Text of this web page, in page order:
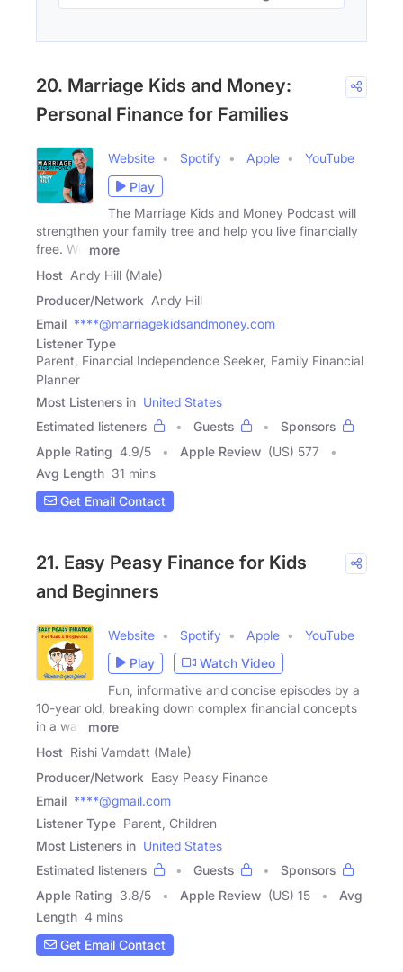
20. Marriage Kids and Money:
Personal Finance for Families
Website Spotify Apple
YouTube
Play
The Marriage Kids and Money Podcast will
strengthen your family tree and help you live financially
free. We
more
Host Andy Hill (Male)
Producer/Network Andy Hill
Email ****@marriagekidsandmoney.com
Listener Type
Parent, Financial Independence Seeker, Family Financial
Planner
Most Listeners in United States
Estimated listeners
Guests
Sponsors
Apple Rating 4.9/5 Apple Review (US) 577
Avg Length 31 mins
Get Email Contact
21. Easy Peasy Finance for Kids
and Beginners
Website Spotify Apple
YouTube
Play
Watch Video
Fun, informative and concise episodes by a
10-year old, breaking down complex financial concepts
in a way
more
Host Rishi Vamdatt (Male)
Producer/Network Easy Peasy Finance
Email ****@gmail.com
Listener Type Parent, Children
Most Listeners in United States
Estimated listeners
Guests
Sponsors
Apple Rating 3.8/5 Apple Review (US) 15
Avg
Length 4 mins
Get Email Contact